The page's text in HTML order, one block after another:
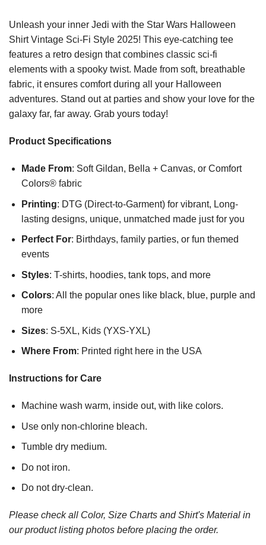
Unleash your inner Jedi with the Star Wars Halloween
Shirt Vintage Sci-Fi Style 2025! This eye-catching tee
features a retro design that combines classic sci-fi
elements with a spooky twist. Made from soft, breathable
fabric, it ensures comfort during all your Halloween
adventures. Stand out at parties and show your love for the
galaxy far, far away. Grab yours today!
Product Specifications
Made From: Soft Gildan, Bella + Canvas, or Comfort
Colors® fabric
Printing: DTG (Direct-to-Garment) for vibrant, Long-
lasting designs, unique, unmatched made just for you
Perfect For: Birthdays, family parties, or fun themed
events
Styles: T-shirts, hoodies, tank tops, and more
Colors: All the popular ones like black, blue, purple and
more
Sizes: S-5XL, Kids (YXS-YXL)
Where From: Printed right here in the USA
Instructions for Care
Machine wash warm, inside out, with like colors.
Use only non-chlorine bleach.
Tumble dry medium.
Do not iron.
Do not dry-clean.
Please check all Color, Size Charts and Shirt's Material in
our product listing photos before placing the order.